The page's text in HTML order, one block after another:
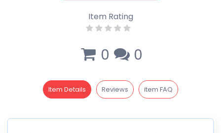
Item Rating
0 0
Item Details Reviews item FAQ